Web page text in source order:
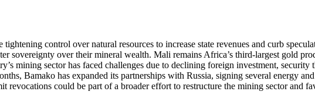
control over natural resources to increase state revenues and curb
sovereignty over their mineral wealth. Mali remains Africa’s third-largest gold
mining sector has faced challenges due to declining foreign investment, security
Bamako has expanded its partnerships with Russia, signing several energy
could be part of a broader effort to restructure the mining sector and